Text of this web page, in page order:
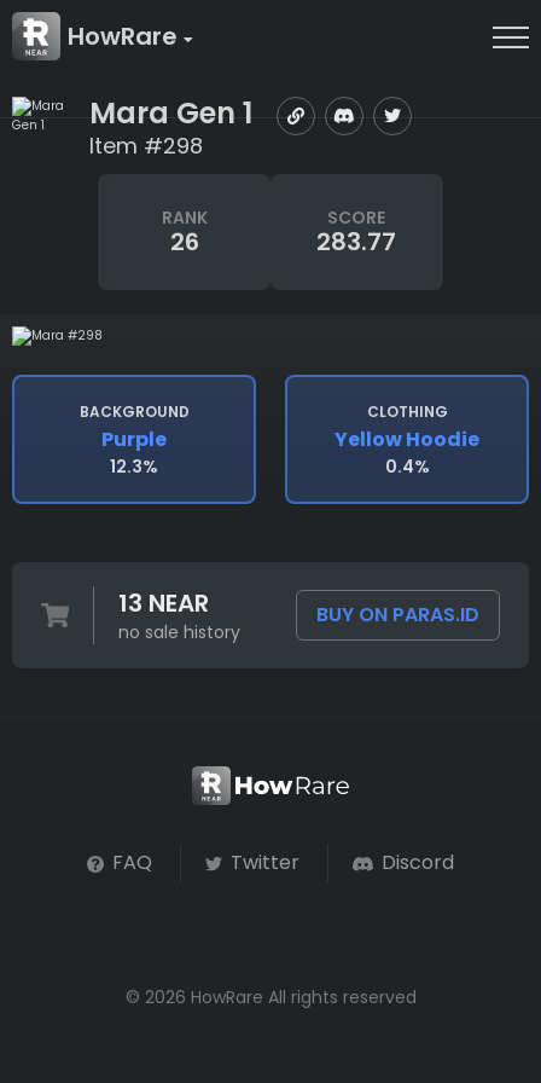
HowRare
Mara Gen 1
Item #298
RANK
26
SCORE
283.77
BACKGROUND
Purple
12.3%
CLOTHING
Yellow Hoodie
0.4%
13 NEAR
no sale history
BUY ON PARAS.ID
FAQ Twitter Discord
© 2026 HowRare All rights reserved